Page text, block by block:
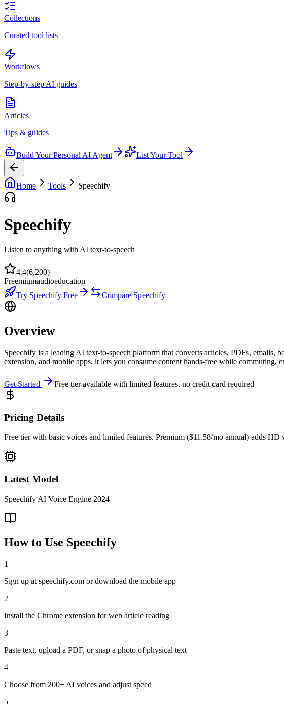
Collections
Curated tool lists
Workflows
Step-by-step AI guides
Articles
Tips & guides
Build Your Personal AI Agent List Your Tool
Home Tools Speechify
Speechify
Listen to anything with AI text-to-speech
4.4(6,200)
Freemiumaudioeducation
Try Speechify Free Compare Speechify
Overview
Speechify is a leading AI text-to-speech platform that converts articles, PDFs,
extension, and mobile apps, it lets you consume content hands-free while
Get Started Free tier available with limited features. no credit card required
Pricing Details
Free tier with basic voices and limited features. Premium ($11.58/mo annual) adds
Latest Model
Speechify AI Voice Engine 2024
How to Use Speechify
1
Sign up at speechify.com or download the mobile app
2
Install the Chrome extension for web article reading
3
Paste text, upload a PDF, or snap a photo of physical text
4
Choose from 200+ AI voices and adjust speed
5